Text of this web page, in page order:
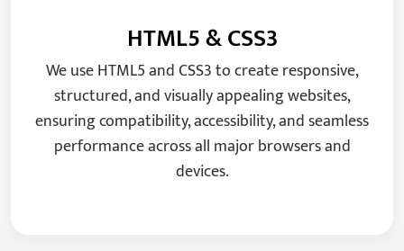
HTML5 & CSS3
We use HTML5 and CSS3 to create responsive,
structured, and visually appealing websites,
ensuring compatibility, accessibility, and seamless
performance across all major browsers and
devices.